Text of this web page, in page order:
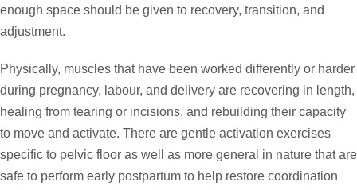
enough space should be given to recovery, transition, and
adjustment.
Physically, muscles that have been worked differently or harder
during pregnancy, labour, and delivery are recovering in length,
healing from tearing or incisions, and rebuilding their capacity
to move and activate. There are gentle activation exercises
specific to pelvic floor as well as more general in nature that are
safe to perform early postpartum to help restore coordination